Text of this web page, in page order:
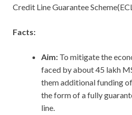
Credit Line Guarantee
Facts:
Aim: To mitigatethe
faced by about 45 lakh
them additional funding
the form of a fully
line.